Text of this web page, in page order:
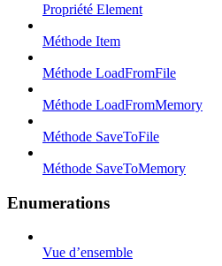
Propriété Element
Méthode Item
Méthode LoadFromFile
Méthode LoadFromMemory
Méthode SaveToFile
Méthode SaveToMemory
Enumerations
Vue d’ensemble